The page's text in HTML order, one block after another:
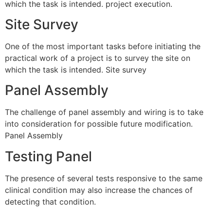
which the task is intended. project execution.
Site Survey
One of the most important tasks before initiating the
practical work of a project is to survey the site on
which the task is intended. Site survey
Panel Assembly
The challenge of panel assembly and wiring is to take
into consideration for possible future modification.
Panel Assembly
Testing Panel
The presence of several tests responsive to the same
clinical condition may also increase the chances of
detecting that condition.